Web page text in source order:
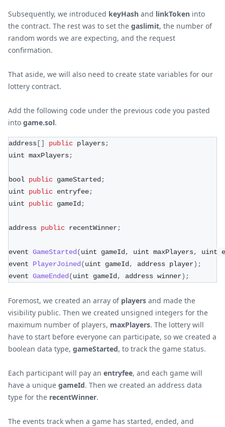
Subsequently, we introduced keyHash and linkToken into
the contract. The rest was to set the gaslimit, the number of
random words we are expecting, and the request
confirmation.
That aside, we will also need to create state variables for our
lottery contract.
Add the following code under the previous code you pasted
into game.sol.
address [] public players;
uint maxPlayers;
bool public gameStarted;
uint public entryfee;
uint public gameId;
address public recentWinner;
event GameStarted(uint gameId, uint maxPlayers,
uint
event PlayerJoined(uint gameId, address player) ;
event GameEnded(uint gameId, address winner) ;
Foremost, we created an array of players and made the
visibility public. Then we created unsigned integers for the
maximum number of players, maxPlayers. The lottery will
have to start before everyone can participate, so we created a
boolean data type, gameStarted, to track the game status.
Each participant will pay an entryfee, and each game will
have a unique gameId. Then we created an address data
type for the recentWinner.
The events track when a game has started, ended, and